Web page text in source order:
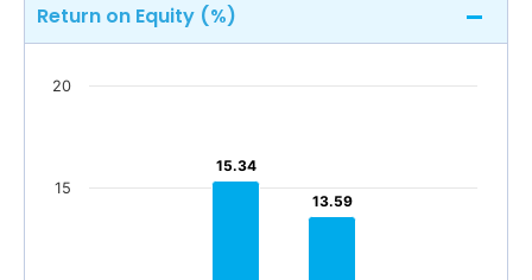
Return on Equity (%)
15.34
15.34
13.59
13.59
15
20